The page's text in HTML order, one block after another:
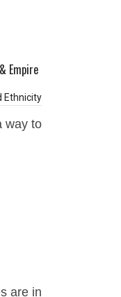
Empire
Ethnicity
way to
are in